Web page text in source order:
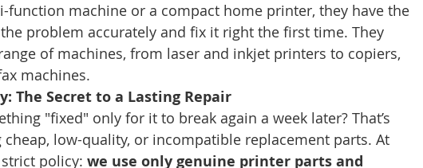
function machine or a compact home printer, they have the
problem accurately and fix it right the first time. They
of machines, from laser and inkjet printers to copiers,
machines.
The Secret to a Lasting Repair
"fixed" only for it to break again a week later? That’s
low-quality, or incompatible replacement parts. At
strict policy: we use only genuine printer parts and